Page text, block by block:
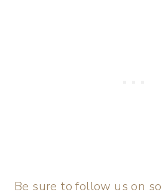
Be sure to follow us on